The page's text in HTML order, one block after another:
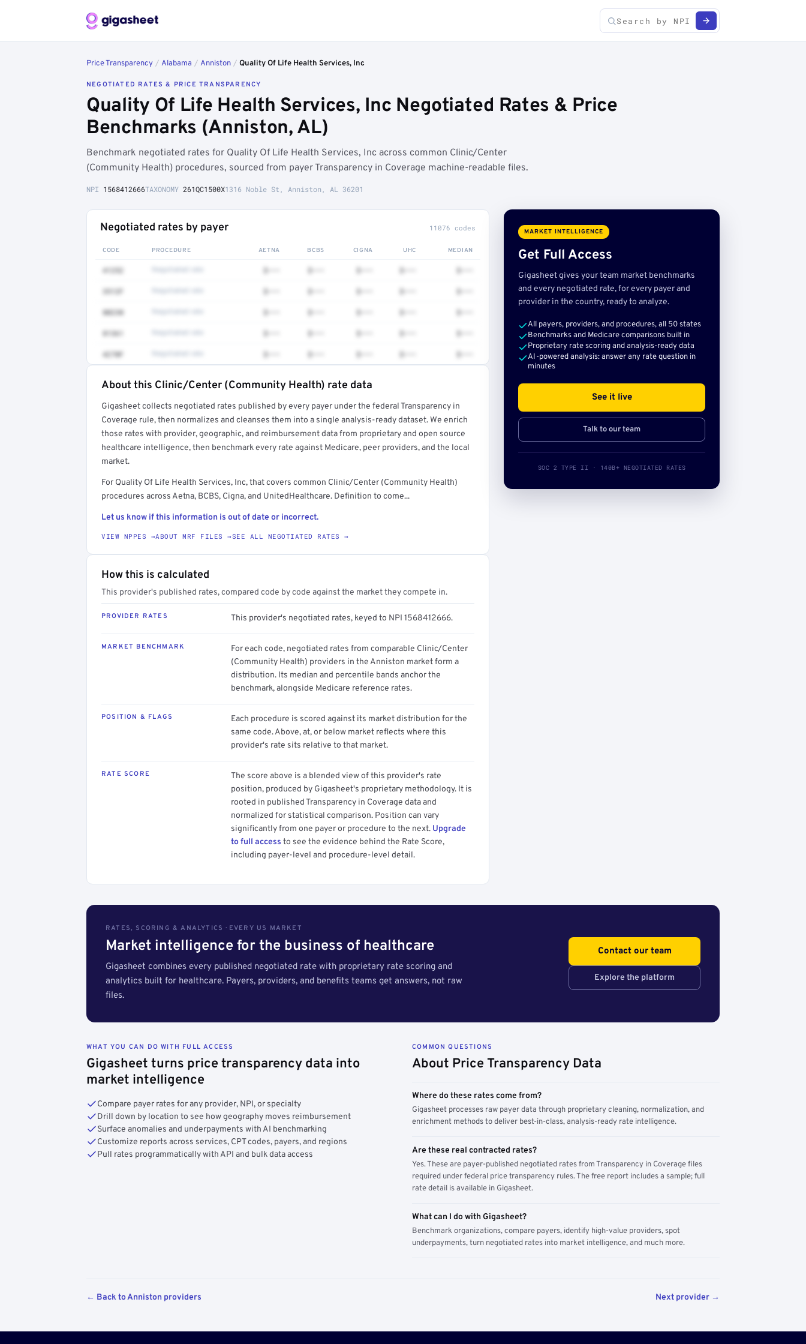
Price Transparency / Alabama / Anniston / Quality Of Life Health Services, Inc
NEGOTIATED RATES & PRICE TRANSPARENCY
Quality Of Life Health Services, Inc Negotiated Rates & Price
Benchmarks (Anniston, AL)
Benchmark negotiated rates for Quality Of Life Health Services, Inc across common Clinic/Center
(Community Health) procedures, sourced from payer Transparency in Coverage machine-readable files.
NPI 1568412666TAXONOMY 261QC1500X1316 Noble St, Anniston, AL 36201
Negotiated rates by payer 11076 codes
CODE PROCEDURE AETNA BCBS CIGNA UHC MEDIAN
41252 $••• $••• $••• $••• $•••
3512F $••• $••• $••• $••• $•••
80230 $••• $••• $••• $••• $•••
81361 $••• $••• $••• $••• $•••
4270F $••• $••• $••• $••• $•••
Full rate detail is locked
Get a sample of these rates in your free report →
About this Clinic/Center (Community Health) rate data
Gigasheet collects negotiated rates published by every payer under the federal Transparency in
Coverage rule, then normalizes and cleanses them into a single analysis-ready dataset. We enrich
those rates with provider, geographic, and reimbursement data from proprietary and open source
healthcare intelligence, then benchmark every rate against Medicare, peer providers, and the local
market.
For Quality Of Life Health Services, Inc, that covers common Clinic/Center (Community Health)
procedures across Aetna, BCBS, Cigna, and UnitedHealthcare. Definition to come...
Let us know if this information is out of date or incorrect.
VIEW NPPES →ABOUT MRF FILES →SEE ALL NEGOTIATED RATES →
How this is calculated
This provider's published rates, compared code by code against the market they compete in.
PROVIDER RATES This provider's negotiated rates, keyed to NPI 1568412666.
MARKET BENCHMARK
For each code, negotiated rates from comparable Clinic/Center
(Community Health) providers in the Anniston market form a
distribution. Its median and percentile bands anchor the
benchmark, alongside Medicare reference rates.
POSITION & FLAGS
Each procedure is scored against its market distribution for the
same code. Above, at, or below market reflects where this
provider's rate sits relative to that market.
RATE SCORE
The score above is a blended view of this provider's rate
position, produced by Gigasheet's proprietary methodology. It is
rooted in published Transparency in Coverage data and
normalized for statistical comparison. Position can vary
significantly from one payer or procedure to the next. Upgrade
to full access to see the evidence behind the Rate Score,
including payer-level and procedure-level detail.
MARKET INTELLIGENCE
Get Full Access
Gigasheet gives your team market benchmarks
and every negotiated rate, for every payer and
provider in the country, ready to analyze.
All payers, providers, and procedures, all 50 states
Benchmarks and Medicare comparisons built in
Proprietary rate scoring and analysis-ready data
AI-powered analysis: answer any rate question in
minutes
See it live
Talk to our team
SOC 2 TYPE II · 140B+ NEGOTIATED RATES
RATES, SCORING & ANALYTICS · EVERY US MARKET
Market intelligence for the business of healthcare
Gigasheet combines every published negotiated rate with proprietary rate scoring and
analytics built for healthcare. Payers, providers, and benefits teams get answers, not raw
files.
Contact our team
Explore the platform
WHAT YOU CAN DO WITH FULL ACCESS
Gigasheet turns price transparency data into
market intelligence
Compare payer rates for any provider, NPI, or specialty
Drill down by location to see how geography moves reimbursement
Surface anomalies and underpayments with AI benchmarking
Customize reports across services, CPT codes, payers, and regions
Pull rates programmatically with API and bulk data access
COMMON QUESTIONS
About Price Transparency Data
Where do these rates come from?
Gigasheet processes raw payer data through proprietary cleaning, normalization, and
enrichment methods to deliver best-in-class, analysis-ready rate intelligence.
Are these real contracted rates?
Yes. These are payer-published negotiated rates from Transparency in Coverage files
required under federal price transparency rules. The free report includes a sample; full
rate detail is available in Gigasheet.
What can I do with Gigasheet?
Benchmark organizations, compare payers, identify high-value providers, spot
underpayments, turn negotiated rates into market intelligence, and much more.
← Back to Anniston providers Next provider →